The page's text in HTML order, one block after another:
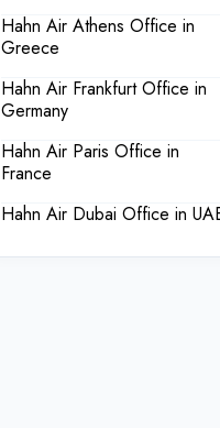
Hahn Air Athens Office in
Greece
Hahn Air Frankfurt Office in
Germany
Hahn Air Paris Office in
France
Hahn Air Dubai Office in